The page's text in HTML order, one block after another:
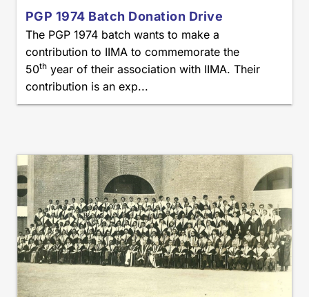
PGP 1974 Batch Donation Drive
The PGP 1974 batch wants to make a
contribution to IIMA to commemorate the
50thyear of their association with IIMA. Their
contribution is an exp...